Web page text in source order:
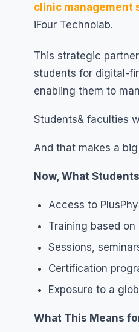
clinic management
iFour Technolab.
This strategic
students for digital-
enabling them to
Students& faculties
And that makes a
Now, What
Access to
Training based
Sessions,
Certification
Exposure to a
What This Means